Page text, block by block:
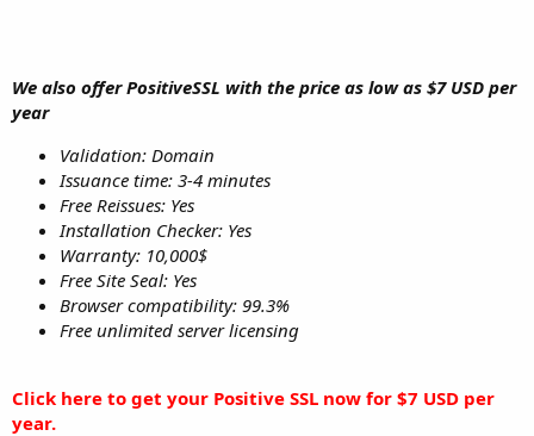
We also offer PositiveSSL with the price as low as $7 USD per
year
Validation: Domain
Issuance time: 3-4 minutes
Free Reissues: Yes
Installation Checker: Yes
Warranty: 10,000$
Free Site Seal: Yes
Browser compatibility: 99.3%
Free unlimited server licensing
Click here to get your Positive SSL now for $7 USD per
year.